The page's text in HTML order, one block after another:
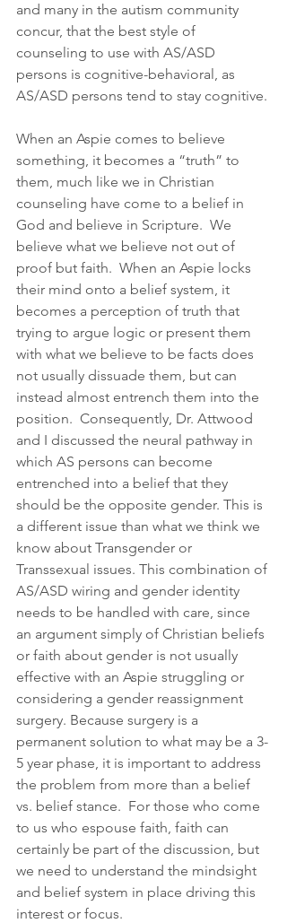
and many in the autism community
concur, that the best style of
counseling to use with AS/ASD
persons is cognitive-behavioral, as
AS/ASD persons tend to stay cognitive.
When an Aspie comes to believe
something, it becomes a “truth” to
them, much like we in Christian
counseling have come to a belief in
God and believe in Scripture.  We
believe what we believe not out of
proof but faith.  When an Aspie locks
their mind onto a belief system, it
becomes a perception of truth that
trying to argue logic or present them
with what we believe to be facts does
not usually dissuade them, but can
instead almost entrench them into the
position.  Consequently, Dr. Attwood
and I discussed the neural pathway in
which AS persons can become
entrenched into a belief that they
should be the opposite gender. This is
a different issue than what we think we
know about Transgender or
Transsexual issues. This combination of
AS/ASD wiring and gender identity
needs to be handled with care, since
an argument simply of Christian beliefs
or faith about gender is not usually
effective with an Aspie struggling or
considering a gender reassignment
surgery. Because surgery is a
permanent solution to what may be a 3-
5 year phase, it is important to address
the problem from more than a belief
vs. belief stance.  For those who come
to us who espouse faith, faith can
certainly be part of the discussion, but
we need to understand the mindsight
and belief system in place driving this
interest or focus.